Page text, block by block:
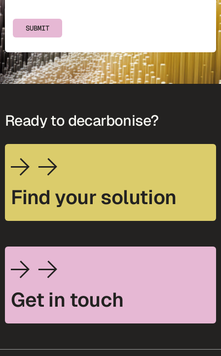
SUBMIT
Ready to decarbonise?
Find your solution
Get in touch